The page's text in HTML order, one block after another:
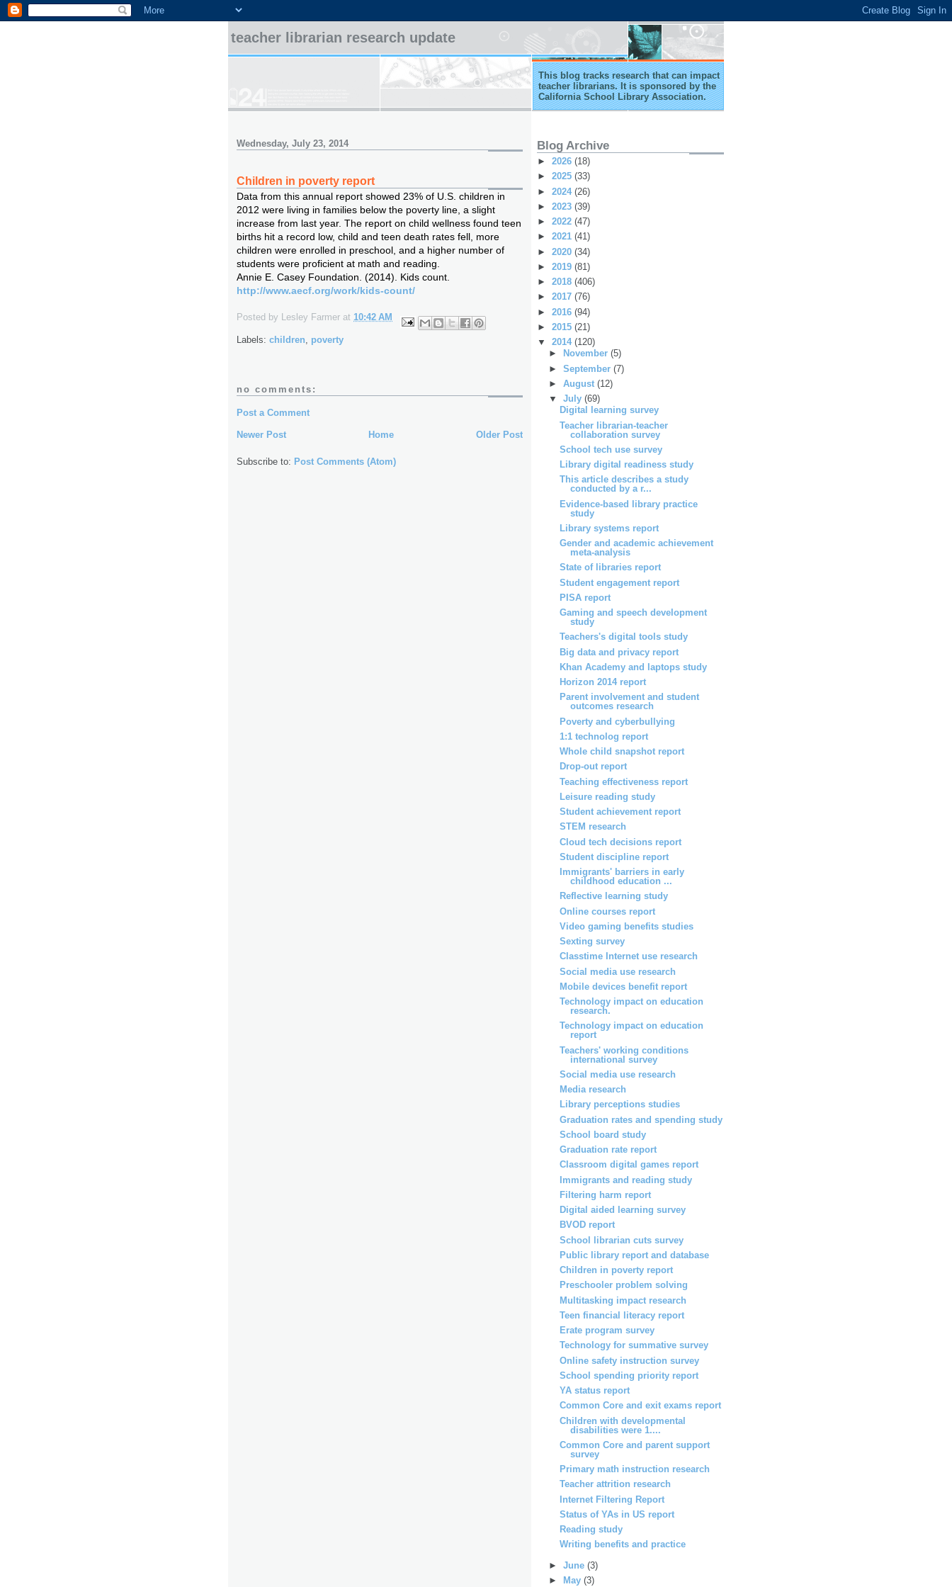
teacher librarian research update
This blog tracks research that can impact
teacher librarians. It is sponsored by the
California School Library Association.
Wednesday, July 23, 2014
Children in poverty report
Data from this annual report showed 23% of U.S. children in
2012 were living in families below the poverty line, a slight
increase from last year. The report on child wellness found teen
births hit a record low, child and teen death rates fell, more
children were enrolled in preschool, and a higher number of
students were proficient at math and reading.
Annie E. Casey Foundation. (2014). Kids count.
http://www.aecf.org/work/kids-count/
Posted by Lesley Farmer at 10:42 AM
Labels: children poverty
no comments:
Post a Comment
Newer Post Older Post
Home
Subscribe to: Post Comments (Atom)
Blog Archive
► 2026 (18)
► 2025 (33)
► 2024 (26)
► 2023 (39)
► 2022 (47)
► 2021 (41)
► 2020 (34)
► 2019 (81)
► 2018 (406)
► 2017 (76)
► 2016 (94)
► 2015 (21)
▼ 2014 (120)
►
November (5)
► September (7)
► August (12)
▼ July (69)
Digital learning survey
Teacher librarian-teacher
collaboration survey
School tech use survey
Library digital readiness study
This article describes a study
conducted by a r...
Evidence-based library practice
study
Library systems report
Gender and academic achievement
meta-analysis
State of libraries report
Student engagement report
PISA report
Gaming and speech development
study
Teachers's digital tools study
Big data and privacy report
Khan Academy and laptops study
Horizon 2014 report
Parent involvement and student
outcomes research
Poverty and cyberbullying
1:1 technolog report
Whole child snapshot report
Drop-out report
Teaching effectiveness report
Leisure reading study
Student achievement report
STEM research
Cloud tech decisions report
Student discipline report
Immigrants' barriers in early
childhood education ...
Reflective learning study
Online courses report
Video gaming benefits studies
Sexting survey
Classtime Internet use research
Social media use research
Mobile devices benefit report
Technology impact on education
research.
Technology impact on education
report
Teachers' working conditions
international survey
Social media use research
Media research
Library perceptions studies
Graduation rates and spending study
School board study
Graduation rate report
Classroom digital games report
Immigrants and reading study
Filtering harm report
Digital aided learning survey
BVOD report
School librarian cuts survey
Public library report and database
Children in poverty report
Preschooler problem solving
Multitasking impact research
Teen financial literacy report
Erate program survey
Technology for summative survey
Online safety instruction survey
School spending priority report
YA status report
Common Core and exit exams report
Children with developmental
disabilities were 1....
Common Core and parent support
survey
Primary math instruction research
Teacher attrition research
Internet Filtering Report
Status of YAs in US report
Reading study
Writing benefits and practice
► June (3)
►
May (3)